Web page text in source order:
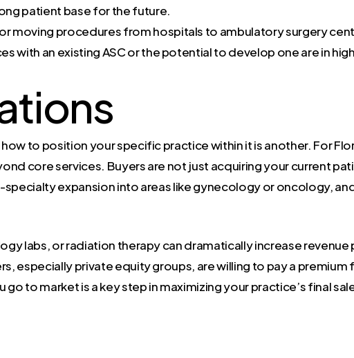
patient base for the future.
moving procedures from hospitals to ambulatory surgery
with an existing ASC or the potential to develop one are in
to position your specific practice within it is another. For
core services. Buyers are not just acquiring your current
expansion into areas like gynecology or oncology,
labs, or radiation therapy can dramatically increase revenue
especially private equity groups, are willing to pay a premium
to market is a key step in maximizing your practice’s final